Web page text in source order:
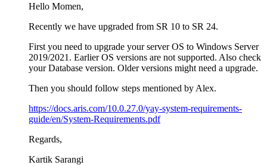
Hello Momen,
Recently we have upgraded from SR 10 to SR 24.
First you need to upgrade your server OS to Windows Server
2019/2021. Earlier OS versions are not supported. Also check
your Database version. Older versions might need a upgrade.
Then you should follow steps mentioned by Alex.
https://docs.aris.com/10.0.27.0/yay-system-requirements-
guide/en/System-Requirements.pdf
Regards,
Kartik Sarangi